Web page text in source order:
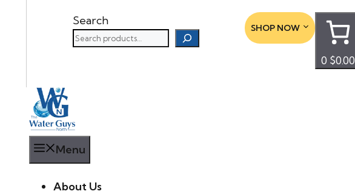
Search
SHOP NOW
0 $0.00
Menu
About Us